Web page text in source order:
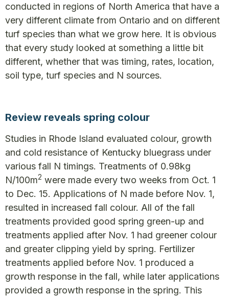
conducted in regions of North America that have a
very different climate from Ontario and on different
turf species than what we grow here. It is obvious
that every study looked at something a little bit
different, whether that was timing, rates, location,
soil type, turf species and N sources.
Review reveals spring colour
Studies in Rhode Island evaluated colour, growth
and cold resistance of Kentucky bluegrass under
various fall N timings. Treatments of 0.98kg
N/100m2 were made every two weeks from Oct. 1
to Dec. 15. Applications of N made before Nov. 1,
resulted in increased fall colour. All of the fall
treatments provided good spring green-up and
treatments applied after Nov. 1 had greener colour
and greater clipping yield by spring. Fertilizer
treatments applied before Nov. 1 produced a
growth response in the fall, while later applications
provided a growth response in the spring. This